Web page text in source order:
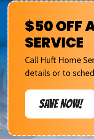
$50 OFF
SERVICE
Call Huft Home
details or to
SAVE NOW!